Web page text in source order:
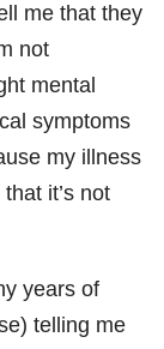
me that they
not
mental
symptoms
my illness
it’s not
years of
telling me